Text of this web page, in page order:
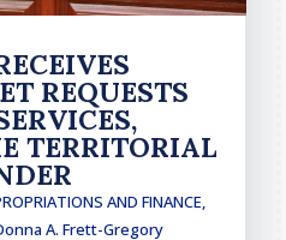
REQUESTS
TERRITORIAL
AND FINANCE,
A. Frett-Gregory